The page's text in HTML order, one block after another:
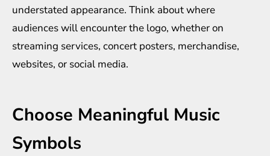
understated appearance. Think about where
audiences will encounter the logo, whether on
streaming services, concert posters, merchandise,
websites, or social media.
Choose Meaningful Music
Symbols